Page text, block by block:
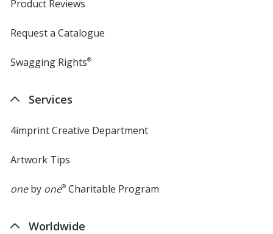
Product Reviews
Request a Catalogue
Swagging Rights®
Services
4imprint Creative Department
Artwork Tips
oneby one®Charitable Program
Worldwide